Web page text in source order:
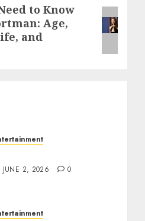
to Know
Age,
and
JUNE 2, 2026 0